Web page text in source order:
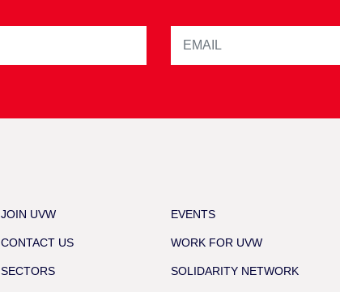
JOIN UVW
CONTACT US
SECTORS
EVENTS
WORK FOR UVW
SOLIDARITY NETWORK